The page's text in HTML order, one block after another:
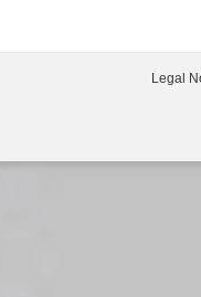
Legal